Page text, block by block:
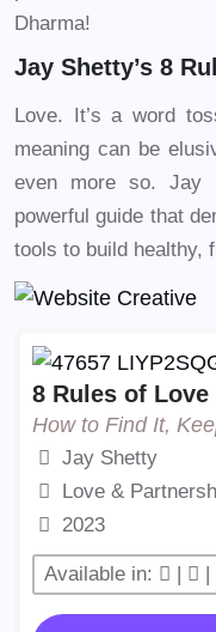
Dharma!
Jay Shetty’s 8
Love. It’s a word
meaning can be
even more so. Jay
powerful guide that
tools to build healthy,
8 Rules of Love
How to Find It,
Jay Shetty
Love &
2023
Available in: | |